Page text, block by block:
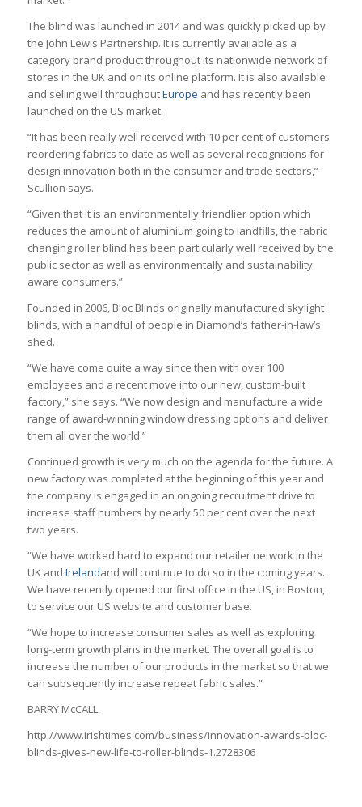
The blind was launched in 2014 and was quickly picked up by
the John Lewis Partnership. It is currently available as a
category brand product throughout its nationwide network of
stores in the UK and on its online platform. It is also available
and selling well throughoutEurope and has recently been
launched on the US market.
“It has been really well received with 10 per cent of customers
reordering fabrics to date as well as several recognitions for
design innovation both in the consumer and trade sectors,”
Scullion says.
“Given that it is an environmentally friendlier option which
reduces the amount of aluminium going to landfills, the fabric
changing roller blind has been particularly well received by the
public sector as well as environmentally and sustainability
aware consumers.”
Founded in 2006, Bloc Blinds originally manufactured skylight
blinds, with a handful of people in Diamond’s father-in-law’s
shed.
“We have come quite a way since then with over 100
employees and a recent move into our new, custom-built
factory,” she says. “We now design and manufacture a wide
range of award-winning window dressing options and deliver
them all over the world.”
Continued growth is very much on the agenda for the future. A
new factory was completed at the beginning of this year and
the company is engaged in an ongoing recruitment drive to
increase staff numbers by nearly 50 per cent over the next
two years.
“We have worked hard to expand our retailer network in the
UK and Irelandand will continue to do so in the coming years.
We have recently opened our first office in the US, in Boston,
to service our US website and customer base.
“We hope to increase consumer sales as well as exploring
long-term growth plans in the market. The overall goal is to
increase the number of our products in the market so that we
can subsequently increase repeat fabric sales.”
BARRY McCALL
http://www.irishtimes.com/business/innovation-awards-bloc-
blinds-gives-new-life-to-roller-blinds-1.2728306